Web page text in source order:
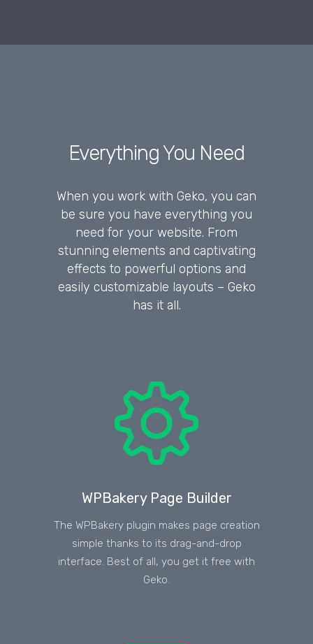
Everything You Need
When you work with Geko, you can
be sure you have everything you
need for your website. From
stunning elements and captivating
effects to powerful options and
easily customizable layouts – Geko
has it all.
WPBakery Page Builder
The WPBakery plugin makes page creation
simple thanks to its drag-and-drop
interface. Best of all, you get it free with
Geko.